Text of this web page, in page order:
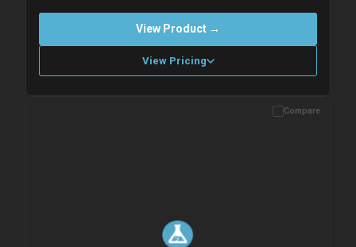
View Product →
View Pricing
Please allow up to 10 working days. Products are dispatched on
Compare